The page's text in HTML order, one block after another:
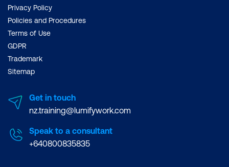
Privacy Policy
Policies and Procedures
Terms of Use
GDPR
Trademark
Sitemap
Get in touch
nz.training@lumifywork.com
Speak to a consultant
+640800835835